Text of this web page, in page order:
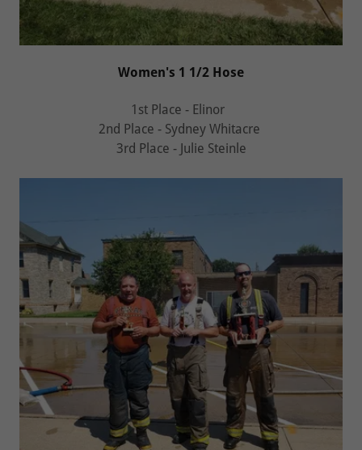
Women's 1 1/2 Hose
1st Place - Elinor
2nd Place - Sydney Whitacre
3rd Place - Julie Steinle